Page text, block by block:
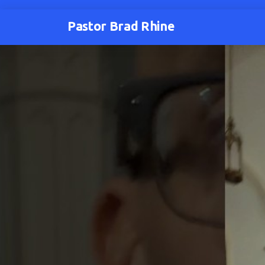
Pastor Brad Rhine